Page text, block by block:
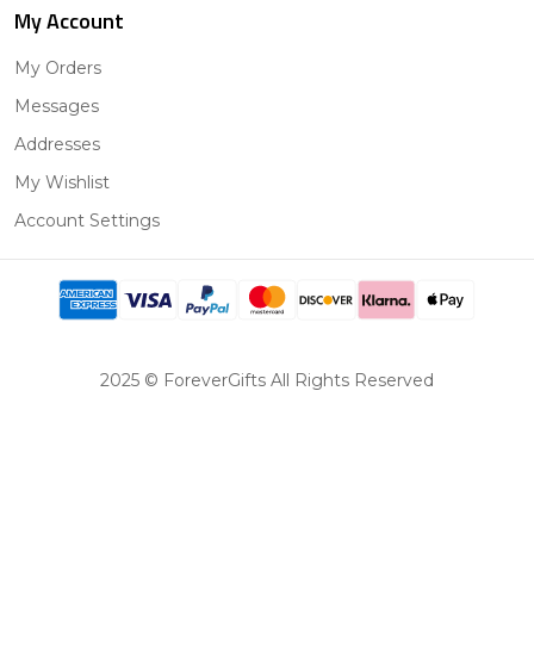
My Account
My Orders
Messages
Addresses
My Wishlist
Account Settings
2025 © ForeverGifts All Rights Reserved